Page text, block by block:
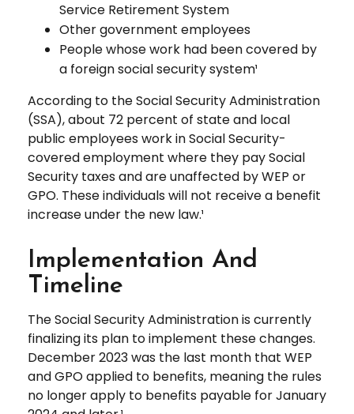
Service Retirement System
Other government employees
People whose work had been covered by
a foreign social security system¹
According to the Social Security Administration
(SSA), about 72 percent of state and local
public employees work in Social Security-
covered employment where they pay Social
Security taxes and are unaffected by WEP or
GPO. These individuals will not receive a benefit
increase under the new law.¹
Implementation And
Timeline
The Social Security Administration is currently
finalizing its plan to implement these changes.
December 2023 was the last month that WEP
and GPO applied to benefits, meaning the rules
no longer apply to benefits payable for January